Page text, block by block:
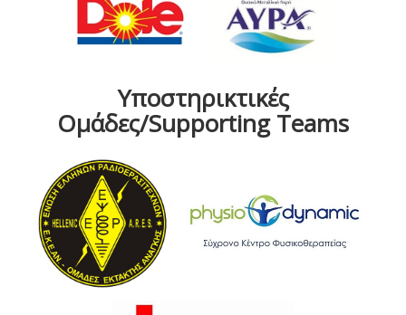
Υποστηρικτικές
Ομάδες/Supporting Teams